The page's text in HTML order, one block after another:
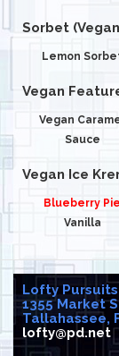
Sorbet
Lemon
Vegan
Vegan
Sauce
Vegan Ice
Blueberry Pie
Vanilla
Lofty Pursuits
1355 Market
Tallahassee,
lofty@pd.net